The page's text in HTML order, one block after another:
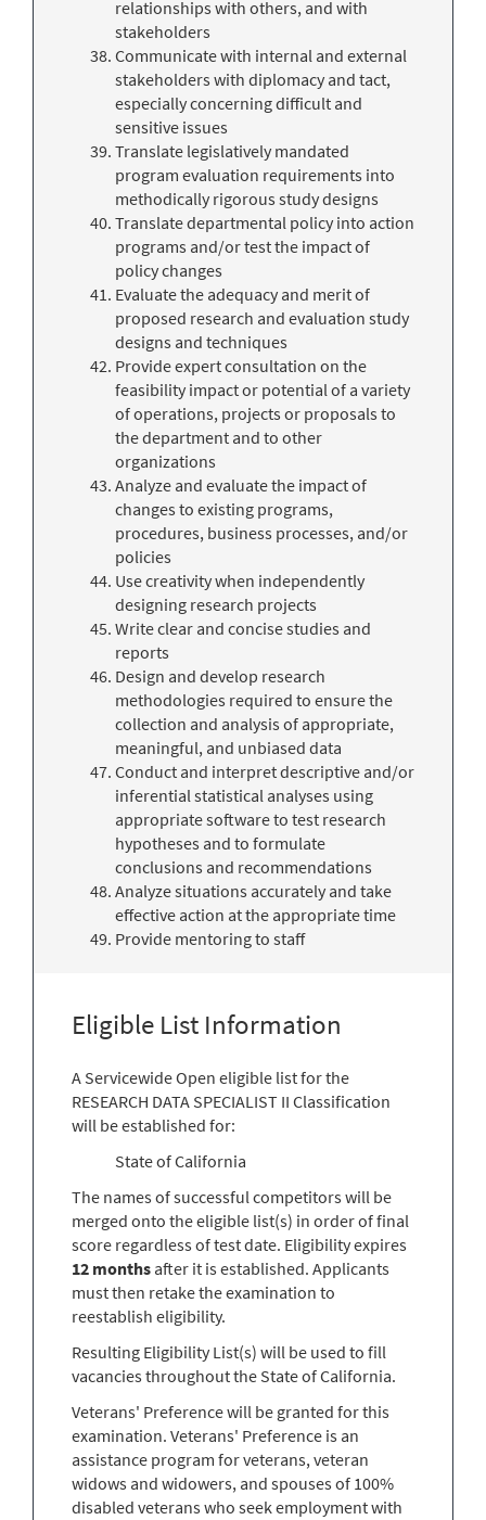
relationships with others, and with
stakeholders
Communicate with internal and external
stakeholders with diplomacy and tact,
especially concerning difficult and
sensitive issues
Translate legislatively mandated
program evaluation requirements into
methodically rigorous study designs
Translate departmental policy into action
programs and/or test the impact of
policy changes
Evaluate the adequacy and merit of
proposed research and evaluation study
designs and techniques
Provide expert consultation on the
feasibility impact or potential of a variety
of operations, projects or proposals to
the department and to other
organizations
Analyze and evaluate the impact of
changes to existing programs,
procedures, business processes, and/or
policies
Use creativity when independently
designing research projects
Write clear and concise studies and
reports
Design and develop research
methodologies required to ensure the
collection and analysis of appropriate,
meaningful, and unbiased data
Conduct and interpret descriptive and/or
inferential statistical analyses using
appropriate software to test research
hypotheses and to formulate
conclusions and recommendations
Analyze situations accurately and take
effective action at the appropriate time
Provide mentoring to staff
Eligible List Information
A Servicewide Open eligible list for the
RESEARCH DATA SPECIALIST II Classification
will be established for:
State of California
The names of successful competitors will be
merged onto the eligible list(s) in order of final
score regardless of test date. Eligibility expires
12 months after it is established. Applicants
must then retake the examination to
reestablish eligibility.
Resulting Eligibility List(s) will be used to fill
vacancies throughout the State of California.
Veterans' Preference will be granted for this
examination. Veterans' Preference is an
assistance program for veterans, veteran
widows and widowers, and spouses of 100%
disabled veterans who seek employment with